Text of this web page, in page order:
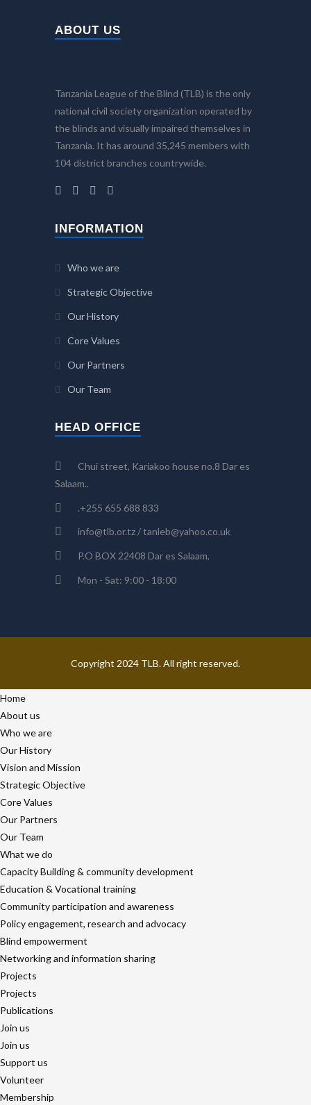
ABOUT US
Tanzania League of the Blind (TLB) is the only
national civil society organization operated by
the blinds and visually impaired themselves in
Tanzania. It has around 35,245 members with
104 district branches countrywide.
INFORMATION
Who we are
Strategic Objective
Our History
Core Values
Our Partners
Our Team
HEAD OFFICE
Chui street, Kariakoo house no.8 Dar es
Salaam..
.+255 655 688 833
info@tlb.or.tz / tanleb@yahoo.co.uk
P.O BOX 22408 Dar es Salaam,
Mon - Sat: 9:00 - 18:00
Copyright 2024 TLB. All right reserved.
Home
About us
Who we are
Our History
Vision and Mission
Strategic Objective
Core Values
Our Partners
Our Team
What we do
Capacity Building & community development
Education & Vocational training
Community participation and awareness
Policy engagement, research and advocacy
Blind empowerment
Networking and information sharing
Projects
Projects
Publications
Join us
Join us
Support us
Volunteer
Membership